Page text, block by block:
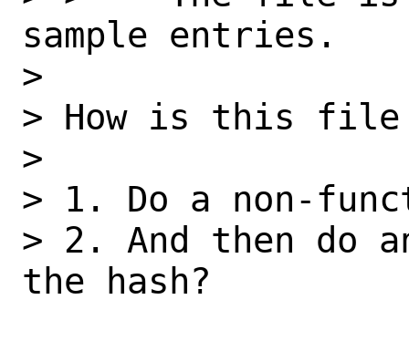
sample entries.
>
> How is this file
>
> 1. Do a non-
> 2. And then do
the hash?